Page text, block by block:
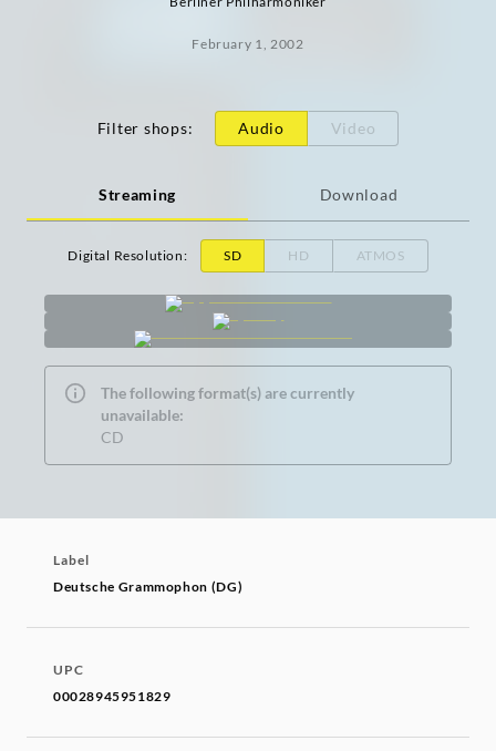
February 1, 2002
Filter shops: Audio Video
Streaming Download
Digital Resolution: SD HD ATMOS
The following format(s) are currently
unavailable:
CD
Label
Deutsche Grammophon (DG)
UPC
00028945951829